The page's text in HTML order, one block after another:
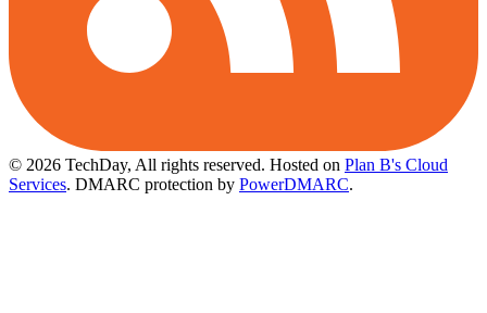
© 2026 TechDay, All rights reserved. Hosted on Plan B's Cloud
Services. DMARC protection by PowerDMARC.